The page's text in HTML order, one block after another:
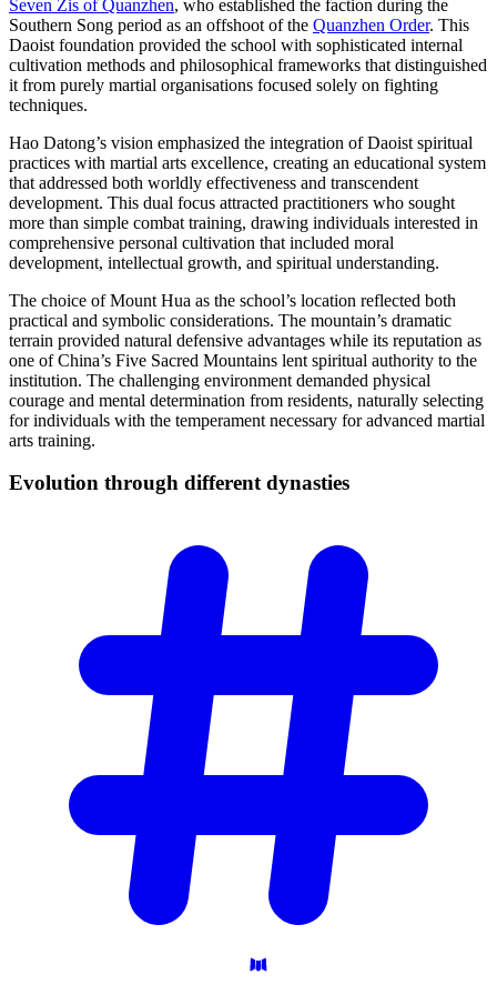
Seven Zis of Quanzhen, who established the faction during the
Southern Song period as an offshoot of the Quanzhen Order. This
Daoist foundation provided the school with sophisticated internal
cultivation methods and philosophical frameworks that distinguished
it from purely martial organisations focused solely on fighting
techniques.
Hao Datong’s vision emphasized the integration of Daoist spiritual
practices with martial arts excellence, creating an educational system
that addressed both worldly effectiveness and transcendent
development. This dual focus attracted practitioners who sought
more than simple combat training, drawing individuals interested in
comprehensive personal cultivation that included moral
development, intellectual growth, and spiritual understanding.
The choice of Mount Hua as the school’s location reflected both
practical and symbolic considerations. The mountain’s dramatic
terrain provided natural defensive advantages while its reputation as
one of China’s Five Sacred Mountains lent spiritual authority to the
institution. The challenging environment demanded physical
courage and mental determination from residents, naturally selecting
for individuals with the temperament necessary for advanced martial
arts training.
Evolution through differentdynasties